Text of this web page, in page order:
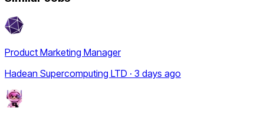
Product Marketing Manager
Hadean Supercomputing LTD · 3 days ago